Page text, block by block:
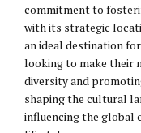
commitment to
with its strategic
an ideal destination
looking to make their
diversity and
shaping the cultural
influencing the global